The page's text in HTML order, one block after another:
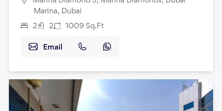
Marina, Dubai
2 2 1009 Sq.Ft
Email